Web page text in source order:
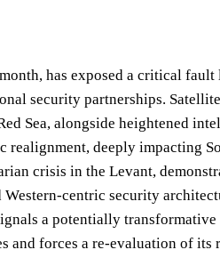
has exposed a critical
security partnerships.
Sea, alongside heightened
deeply impacting
crisis in the Levant,
centric security
a potentially
and forces a re-evaluation of its